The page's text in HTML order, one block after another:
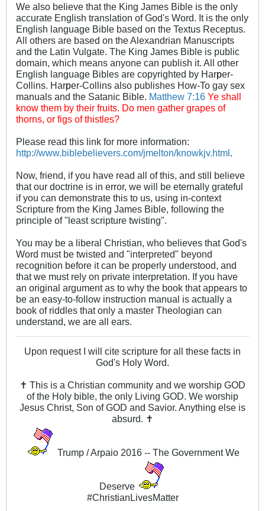
We also believe that the King James Bible is the only
accurate English translation of God's Word. It is the only
English language Bible based on the Textus Receptus.
All others are based on the Alexandrian Manuscripts
and the Latin Vulgate. The King James Bible is public
domain, which means anyone can publish it. All other
English language Bibles are copyrighted by Harper-
Collins. Harper-Collins also publishes How-To gay sex
manuals and the Satanic Bible. Matthew 7:16 Ye shall
know them by their fruits. Do men gather grapes of
thorns, or figs of thistles?
Please read this link for more information:
http://www.biblebelievers.com/jmelton/knowkjv.html.
Now, friend, if you have read all of this, and still believe
that our doctrine is in error, we will be eternally grateful
if you can demonstrate this to us, using in-context
Scripture from the King James Bible, following the
principle of "least scripture twisting".
You may be a liberal Christian, who believes that God's
Word must be twisted and "interpreted" beyond
recognition before it can be properly understood, and
that we must rely on private interpretation. If you have
an original argument as to why the book that appears to
be an easy-to-follow instruction manual is actually a
book of riddles that only a master Theologian can
understand, we are all ears.
Upon request I will cite scripture for all these facts in
God's Holy Word.
✝ This is a Christian community and we worship GOD
of the Holy bible, the only Living GOD. We worship
Jesus Christ, Son of GOD and Savior. Anything else is
absurd. ✝
Trump / Arpaio 2016 -- The Government We
Deserve
#ChristianLivesMatter